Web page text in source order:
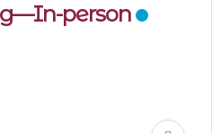
person